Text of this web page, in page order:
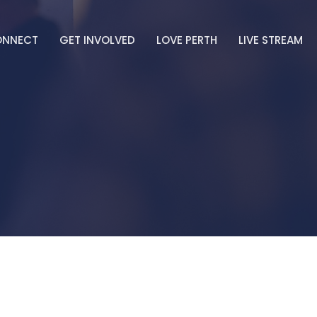
GET INVOLVED LOVE PERTH LIVE STREAM